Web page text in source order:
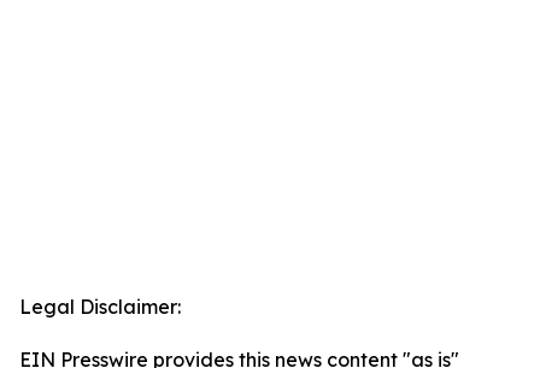
Legal Disclaimer:
EIN Presswire provides this news content "as is"